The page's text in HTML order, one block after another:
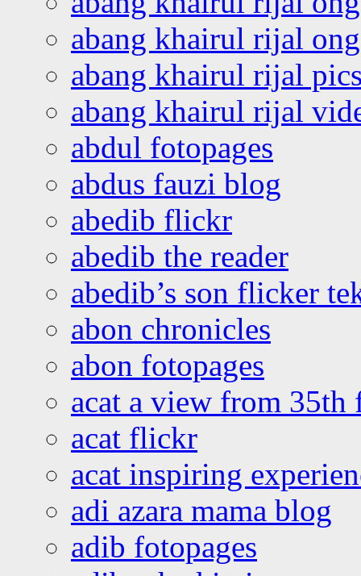
abang khairul rijal
abang khairul rijal
abang khairul rijal
abdul fotopages
abdus fauzi blog
abedib flickr
abedib the reader
abedib’s son flicker
abon chronicles
abon fotopages
acat a view from 35th
acat flickr
acat inspiring
adi azara mama blog
adib fotopages